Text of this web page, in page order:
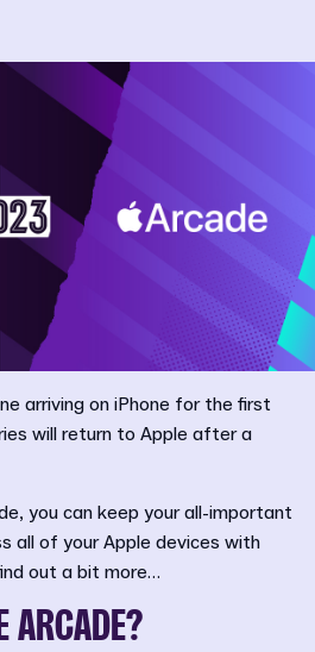
arriving on iPhone for the first
will return to Apple after a
you can keep your all-important
all of your Apple devices with
out a bit more…
ARCADE?